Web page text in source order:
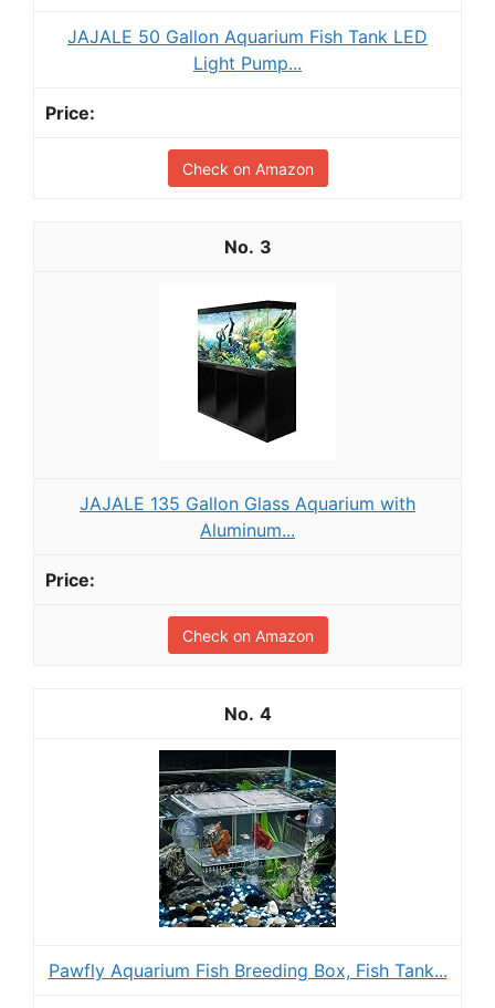
JAJALE 50 Gallon Aquarium Fish Tank LED
Light Pump...
Check on Amazon
3
JAJALE 135 Gallon Glass Aquarium with
Aluminum...
Check on Amazon
4
Pawfly Aquarium Fish Breeding Box, Fish Tank...